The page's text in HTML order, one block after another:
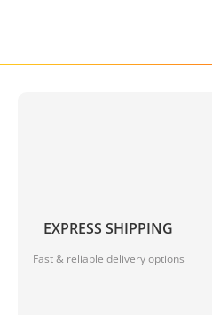
EXPRESS SHIPPING
Fast & reliable delivery options